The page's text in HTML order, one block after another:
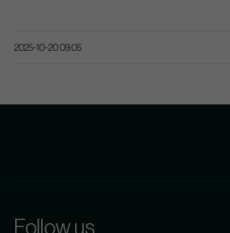
2025-10-20 09:05
Follow us